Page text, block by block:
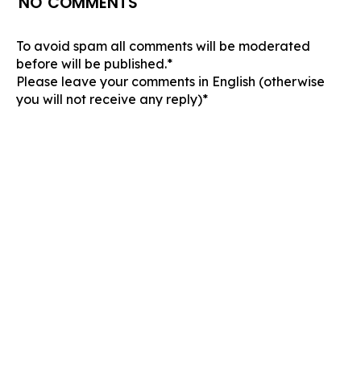
To avoid spam all comments will be moderated
before will be published.*
Please leave your comments in English (otherwise
you will not receive any reply)*